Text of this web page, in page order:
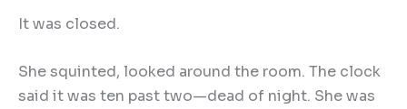
It was closed.
She squinted, looked around the room. The clock
said it was ten past two—dead of night. She was